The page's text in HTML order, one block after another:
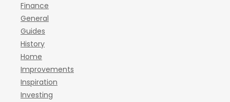
Finance
General
Guides
History
Home
Improvements
Inspiration
Investing